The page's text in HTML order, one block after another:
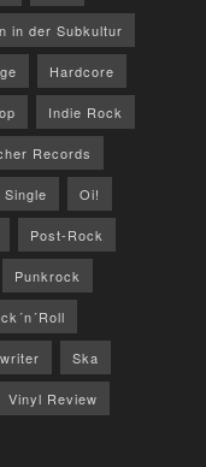
in der Subkultur
Hardcore
Indie Rock
Records
Single Oi!
Post-Rock
Punkrock
Ska
Vinyl Review